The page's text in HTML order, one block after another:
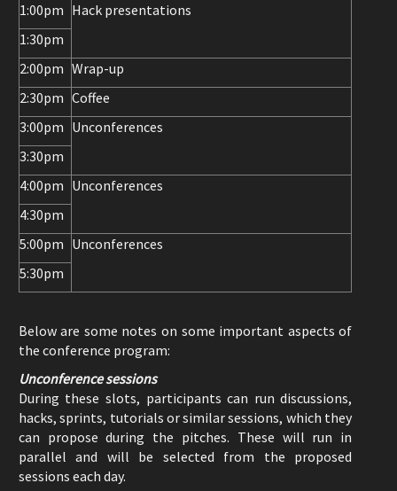
1:00pm Hack presentations
1:30pm
2:00pm Wrap-up
2:30pm Coffee
3:00pm Unconferences
3:30pm
4:00pm Unconferences
4:30pm
5:00pm Unconferences
5:30pm
Below are some notes on some important aspects of
the conference program:
Unconference sessions
During these slots, participants can run discussions,
hacks, sprints, tutorials or similar sessions, which they
can propose during the pitches. These will run in
parallel and will be selected from the proposed
sessions each day.